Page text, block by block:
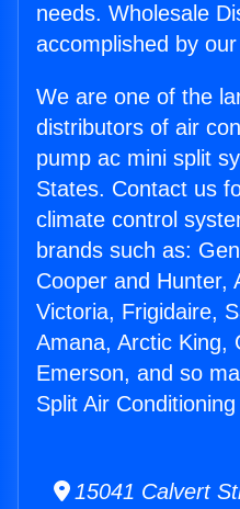
needs. Wholesale
accomplished by
We are one of the
distributors of air
pump ac mini split
States. Contact us
climate control
brands such as:
Cooper and Hunter,
Victoria, Frigidaire,
Amana, Arctic King,
Emerson, and so
Split Air
15041 Calvert